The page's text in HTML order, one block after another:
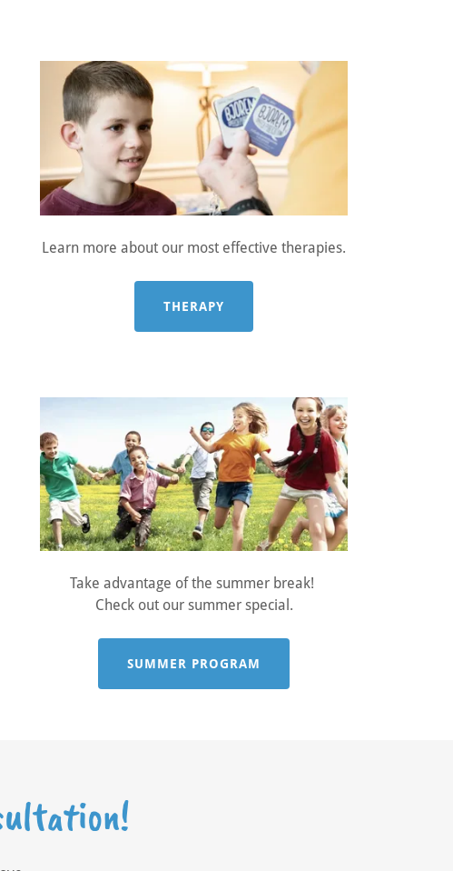
Learn more about our most effective therapies.
THERAPY
Take advantage of the summer break!
Check out our summer special.
SUMMER PROGRAM